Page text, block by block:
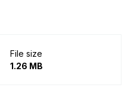
File size
1.26 MB